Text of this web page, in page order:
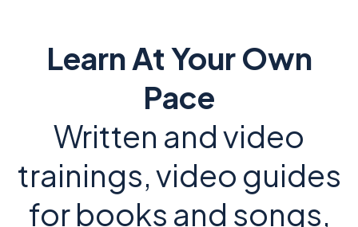
Learn At Your Own
Pace
Written and video
trainings, video guides
for books and songs,